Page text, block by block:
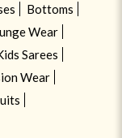
Bottoms
Wear
Sarees
Wear